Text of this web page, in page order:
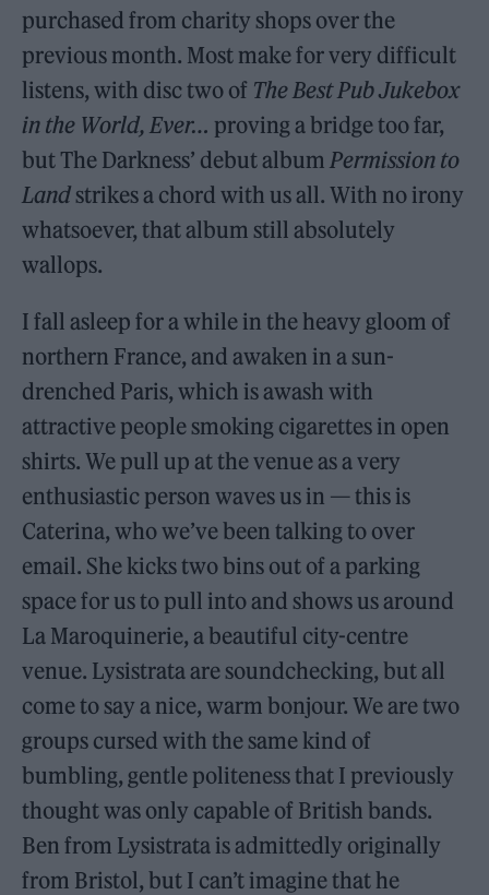
purchased from charity shops over the
previous month. Most make for very difficult
listens, with disc two of The Best Pub Jukebox
in the World, Ever… proving a bridge too far,
but The Darkness’ debut album Permission to
Land strikes a chord with us all. With no irony
whatsoever, that album still absolutely
wallops.
I fall asleep for a while in the heavy gloom of
northern France, and awaken in a sun-
drenched Paris, which is awash with
attractive people smoking cigarettes in open
shirts. We pull up at the venue as a very
enthusiastic person waves us in — this is
Caterina, who we’ve been talking to over
email. She kicks two bins out of a parking
space for us to pull into and shows us around
La Maroquinerie, a beautiful city-centre
venue. Lysistrata are soundchecking, but all
come to say a nice, warm bonjour. We are two
groups cursed with the same kind of
bumbling, gentle politeness that I previously
thought was only capable of British bands.
Ben from Lysistrata is admittedly originally
from Bristol, but I can’t imagine that he